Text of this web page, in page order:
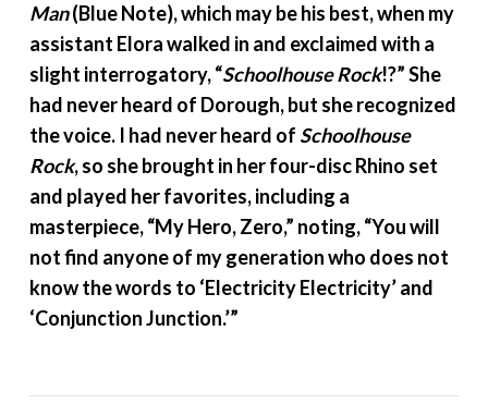
Man(Blue Note), which may be his best, when my
assistant Elora walked in and exclaimed with a
slight interrogatory, “Schoolhouse Rock!?” She
had never heard of Dorough, but she recognized
the voice. I had never heard of Schoolhouse
Rock, so she brought in her four-disc Rhino set
and played her favorites, including a
masterpiece, “My Hero, Zero,” noting, “You will
not find anyone of my generation who does not
know the words to ‘Electricity Electricity’ and
‘Conjunction Junction.’”